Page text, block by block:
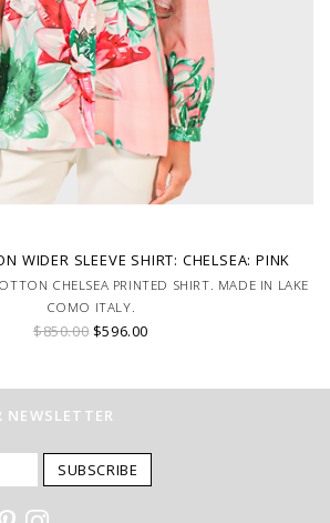
WIDER SLEEVE SHIRT: CHELSEA: PINK
CHELSEA PRINTED SHIRT. MADE IN LAKE
COMO ITALY.
$850.00 $596.00
SUBSCRIBE